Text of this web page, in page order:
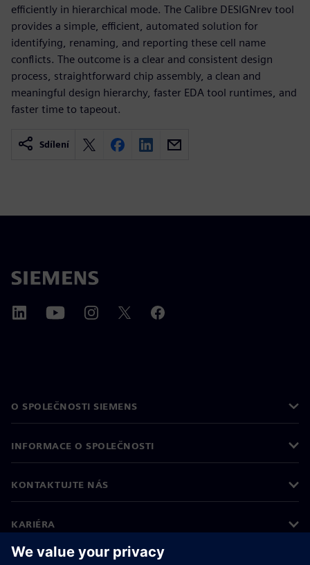
efficiently in hierarchical mode. The Calibre DESIGNrev tool
provides a simple, efficient, automated solution for
identifying, renaming, and reporting these cell name
conflicts. The outcome is a clear and consistent design
process, straightforward chip assembly, a clean and
meaningful design hierarchy, faster EDA tool runtimes, and
faster time to tapeout.
Sdílení
O SPOLEČNOSTI SIEMENS
INFORMACE O SPOLEČNOSTI
KONTAKTUJTE NÁS
KARIÉRA